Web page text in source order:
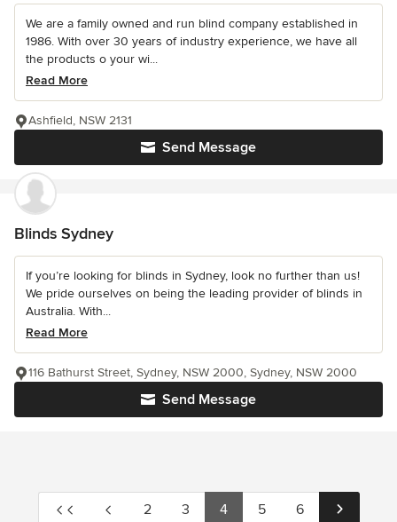
We are a family owned and run blind company established in
1986. With over 30 years of industry experience, we have all
the products o your wi...
Read More
Send Message
Ashfield, NSW 2131
Blinds Sydney
If you’re looking for blinds in Sydney, look no further than us!
We pride ourselves on being the leading provider of blinds in
Australia. With...
Read More
Send Message
116 Bathurst Street, Sydney, NSW 2000, Sydney, NSW 2000
2 3 4 5 6